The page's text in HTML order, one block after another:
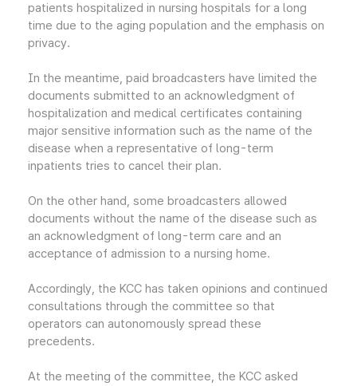
patients hospitalized in nursing hospitals for a long
time due to the aging population and the emphasis on
privacy.
In the meantime, paid broadcasters have limited the
documents submitted to an acknowledgment of
hospitalization and medical certificates containing
major sensitive information such as the name of the
disease when a representative of long-term
inpatients tries to cancel their plan.
On the other hand, some broadcasters allowed
documents without the name of the disease such as
an acknowledgment of long-term care and an
acceptance of admission to a nursing home.
Accordingly, the KCC has taken opinions and continued
consultations through the committee so that
operators can autonomously spread these
precedents.
At the meeting of the committee, the KCC asked